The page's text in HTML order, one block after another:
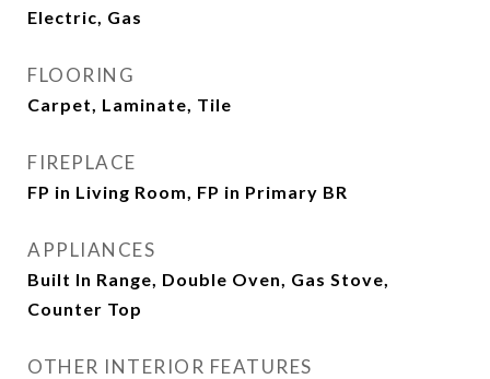
Electric, Gas
FLOORING
Carpet, Laminate, Tile
FIREPLACE
FP in Living Room, FP in Primary BR
APPLIANCES
Built In Range, Double Oven, Gas Stove,
Counter Top
OTHER INTERIOR FEATURES